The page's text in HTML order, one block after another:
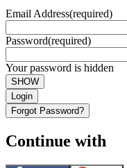
Email Address(required)
Password(required)
Your password is hidden
SHOW
Login
Forgot Password?
Continue with